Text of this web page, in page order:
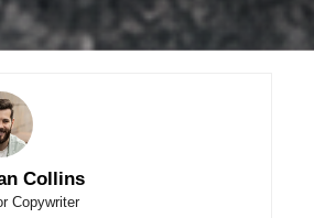
Collins
Copywriter